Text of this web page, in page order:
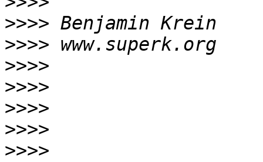
>>>>
>>>>
>>>>
>>>>
>>>>
>>>>
>>>>